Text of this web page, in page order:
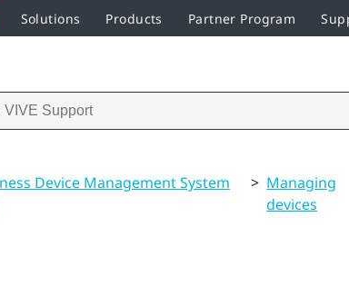
Solutions Products Partner Program
Device Management System
> Managing
devices